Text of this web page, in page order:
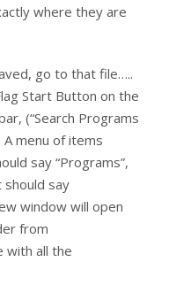
where they are
go to that file…..
Start Button on the
(“Search Programs
A menu of items
say “Programs”,
say
window will open
from
with all the